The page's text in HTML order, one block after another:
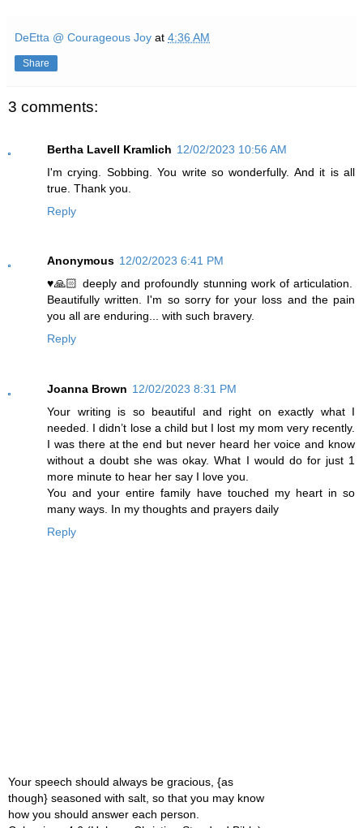
DeEtta @ Courageous Joy at 4:36 AM
Share
3 comments:
Bertha Lavell Kramlich 12/02/2023 10:56 AM
I'm crying. Sobbing. You write so wonderfully. And it is all
true. Thank you.
Reply
Anonymous 12/02/2023 6:41 PM
♥️🙏🏻 deeply and profoundly stunning work of articulation.
Beautifully written. I'm so sorry for your loss and the pain
you all are enduring... with such bravery.
Reply
Joanna Brown 12/02/2023 8:31 PM
Your writing is so beautiful and right on exactly what I
needed. I didn’t lose a child but I lost my mom very recently.
I was there at the end but never heard her voice and know
without a doubt she was okay. What I would do for just 1
more minute to hear her say I love you.
You and your entire family have touched my heart in so
many ways. In my thoughts and prayers daily
Reply
Your speech should always be gracious, {as
though} seasoned with salt, so that you may know
how you should answer each person.